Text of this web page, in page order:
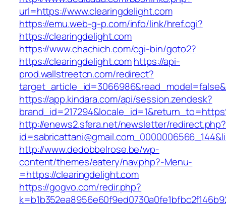
url=https://www.clearingdelight.com
https://emu.web-g-p.com/info/link/href.cgi?
https://clearingdelight.com
https://www.chachich.com/cgi-bin/goto2?
https://clearingdelight.comhttps://api-
prod.wallstreetcn.com/redirect?
https://app.kindara.com/api/session.zendesk?
http://enews2.sfera.net/newsletter/redirect.php?
http://www.dedobbelrose.be/wp-
content/themes/eatery/nav.php?-Menu-
=https://clearingdelight.com
https://gogvo.com/redir.php?